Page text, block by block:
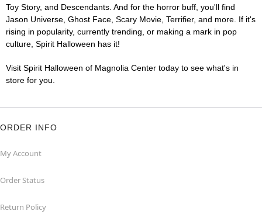
Toy Story, and Descendants. And for the horror buff, you'll find
Jason Universe, Ghost Face, Scary Movie, Terrifier, and more. If it's
rising in popularity, currently trending, or making a mark in pop
culture, Spirit Halloween has it!
Visit Spirit Halloween of Magnolia Center today to see what's in
store for you.
ORDER INFO
My Account
Order Status
Return Policy